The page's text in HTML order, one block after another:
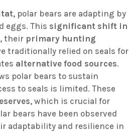
, polar bears are adapting by
eggs. This significant shift in
their primary hunting
traditionally relied on seals for
alternative food sources.
polar bears to sustain
to seals is limited. These
, which is crucial for
bears have been observed
adaptability and resilience in